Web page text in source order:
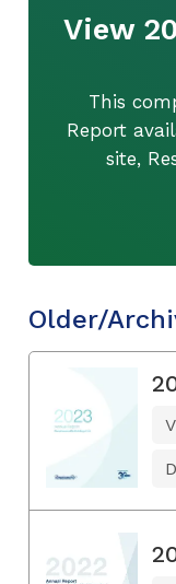
View
This
Report
site,
Older/